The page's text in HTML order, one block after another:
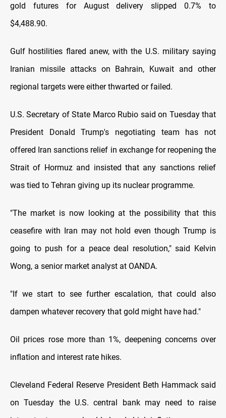
gold futures for August delivery slipped 0.7% to
$4,488.90.
Gulf hostilities flared anew, with the U.S. military saying
Iranian missile attacks on Bahrain, Kuwait and other
regional targets were either thwarted or failed.
U.S. Secretary of State Marco Rubio said on Tuesday that
President Donald Trump's negotiating team has not
offered Iran sanctions relief in exchange for reopening the
Strait of Hormuz and insisted that any sanctions relief
was tied to Tehran giving up its nuclear programme.
"The market is now looking at the possibility that this
ceasefire with Iran may not hold even though Trump is
going to push for a peace deal resolution,"said Kelvin
Wong, a senior market analyst at OANDA.
"If we start to see further escalation, that could also
dampen whatever recovery that gold might have had."
Oil prices rose more than 1%, deepening concerns over
inflation and interest rate hikes.
Cleveland Federal Reserve President Beth Hammack said
onTuesday the U.S. central bank may need to raise